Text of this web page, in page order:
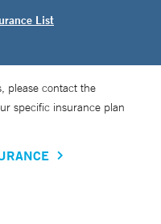
List
please contact the
specific insurance plan